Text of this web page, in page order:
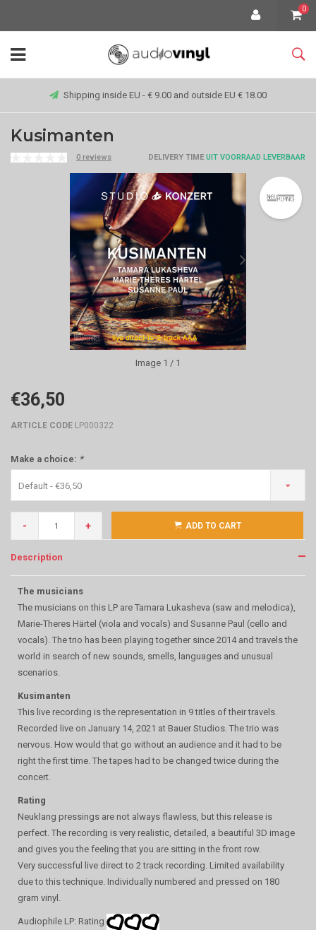
0
Shipping inside EU - € 9.00 and outside EU € 18.00
Kusimanten
0 reviews DELIVERY TIME UIT VOORRAAD LEVERBAAR
Image 1 / 1
€36,50
ARTICLE CODE LP000322
Make a choice: *
Default - €36,50
- + ADD TO CART
Description
The musicians
The musicians on this LP are Tamara Lukasheva (saw and melodica),
Marie-Theres Härtel (viola and vocals) and Susanne Paul (cello and
vocals). The trio has been playing together since 2014 and travels the
world in search of new sounds, smells, languages ​​and unusual
scenarios.
Kusimanten
This live recording is the representation in 9 titles of their travels.
Recorded live on January 14, 2021 at Bauer Studios. The trio was
nervous. How would that go without an audience and it had to be
right the first time. The tapes had to be changed twice during the
concert.
Rating
Neuklang pressings are not always flawless, but this release is
perfect. The recording is very realistic, detailed, a beautiful 3D image
and gives you the feeling that you are sitting in the front row.
Very successful live direct to 2 track recording. Limited availability
due to this technique. Individually numbered and pressed on 180
gram vinyl.
Audiophile LP: Rating